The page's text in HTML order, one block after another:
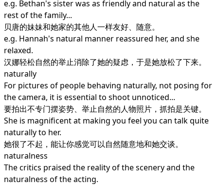
e.g. Bethan's sister was as friendly and natural as the
rest of the family...
贝唐的妹妹和她家的其他人一样友好、随意。
e.g. Hannah's natural manner reassured her, and she
relaxed.
汉娜轻松自然的举止消除了她的疑虑，于是她放松了下来。
naturally
For pictures of people behaving naturally, not posing for
the camera, it is essential to shoot unnoticed...
要拍出不专门摆姿势、举止自然的人物照片，抓拍是关键。
She is magnificent at making you feel you can talk quite
naturally to her.
她很了不起，能让你感觉可以自然随意地和她交谈。
naturalness
The critics praised the reality of the scenery and the
naturalness of the acting.